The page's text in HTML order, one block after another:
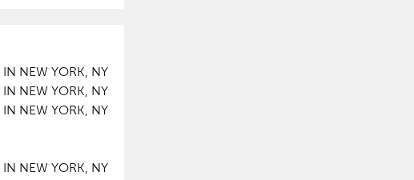
IN NEW YORK, NY
IN NEW YORK, NY
IN NEW YORK, NY
IN NEW YORK, NY